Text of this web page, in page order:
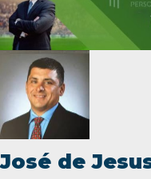
José de